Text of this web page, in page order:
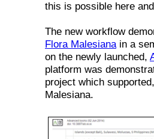
this is possible here
The new workflow
Flora Malesianain a
on the newly launched,
platform was
project which
Malesiana.